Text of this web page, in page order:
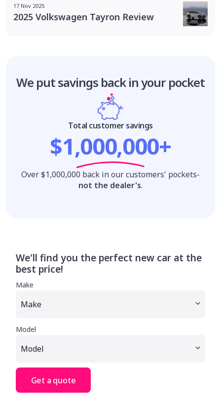
17 Nov 2025
2025 Volkswagen Tayron Review
We put savings back in your pocket
Total customer savings
$1,000,000+
Over $1,000,000 back in our customers' pockets-
not the dealer's.
We'll find you the perfect new car at the
best price!
Make
Model
Get a quote